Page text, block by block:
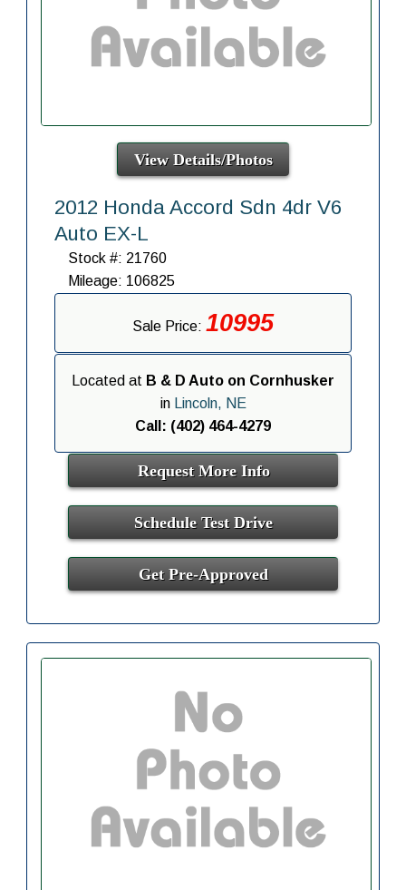
View Details/Photos
2012 Honda Accord Sdn 4dr V6
Auto EX-L
Stock #: 21760
Mileage: 106825
Sale Price: 10995
Located at B & D Auto on Cornhusker
in
Lincoln, NE
Call: (402) 464-4279
Request More Info
Schedule Test Drive
Get Pre-Approved